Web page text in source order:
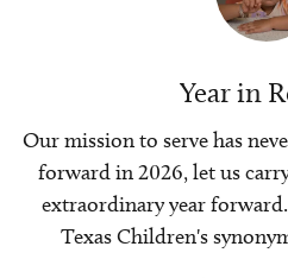
Year in
Our mission to serve has
forward in 2026, let us
extraordinary year
Texas Children's